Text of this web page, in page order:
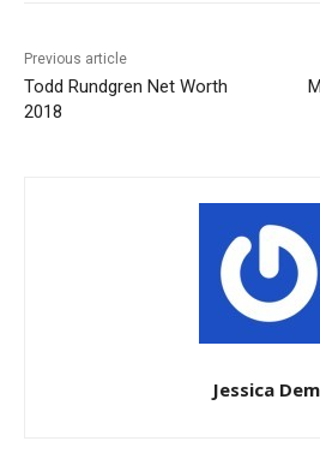
Previous article
Todd Rundgren Net Worth
2018
Jessica